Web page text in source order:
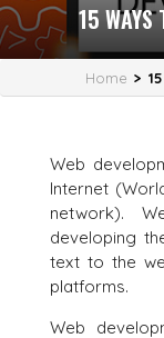
15 WAYS
Home >
Web
Internet
network).
developing
text to the
platforms.
Web